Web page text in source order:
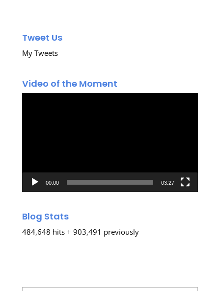
Tweet Us
My Tweets
Video of the Moment
00:00 03:27
Blog Stats
484,648 hits + 903,491 previously